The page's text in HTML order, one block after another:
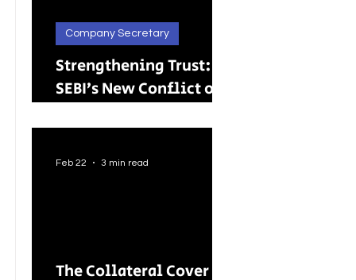
Strengthening Trust:
SEBI’s New Conflict of
Its Wider Impact
Company Secretary
The Collateral Cover
Feb 22 3 min read